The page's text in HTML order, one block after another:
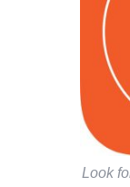
Look